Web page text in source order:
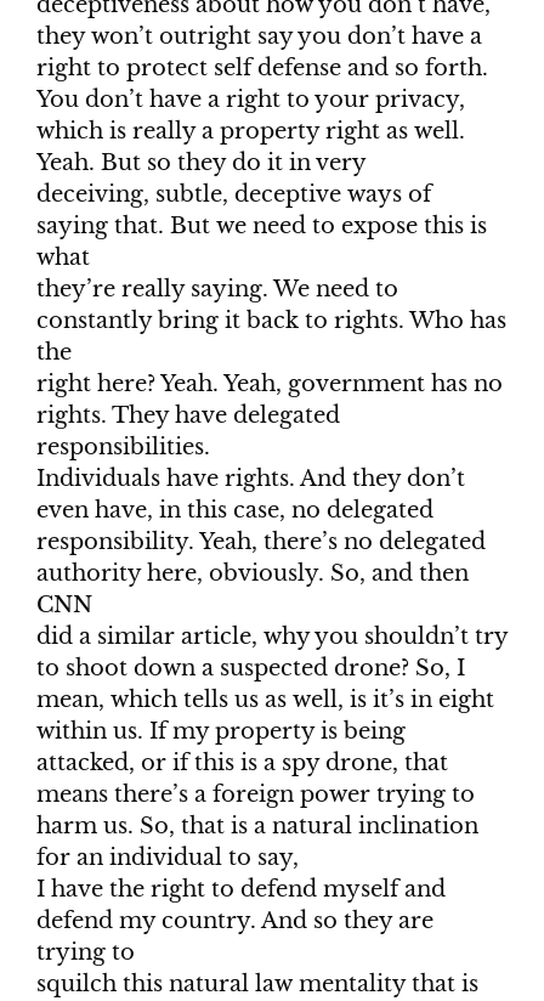
they won’t outright say you don’t have a
right to protect self defense and so forth.
You don’t have a right to your privacy,
which is really a property right as well.
Yeah. But so they do it in very
deceiving, subtle, deceptive ways of
saying that. But we need to expose this is
what
they’re really saying. We need to
constantly bring it back to rights. Who has
the
right here? Yeah. Yeah, government has no
rights. They have delegated
responsibilities.
Individuals have rights. And they don’t
even have, in this case, no delegated
responsibility. Yeah, there’s no delegated
authority here, obviously. So, and then
CNN
did a similar article, why you shouldn’t try
to shoot down a suspected drone? So, I
mean, which tells us as well, is it’s in eight
within us. If my property is being
attacked, or if this is a spy drone, that
means there’s a foreign power trying to
harm us. So, that is a natural inclination
for an individual to say,
I have the right to defend myself and
defend my country. And so they are
trying to
squilch this natural law mentality that is